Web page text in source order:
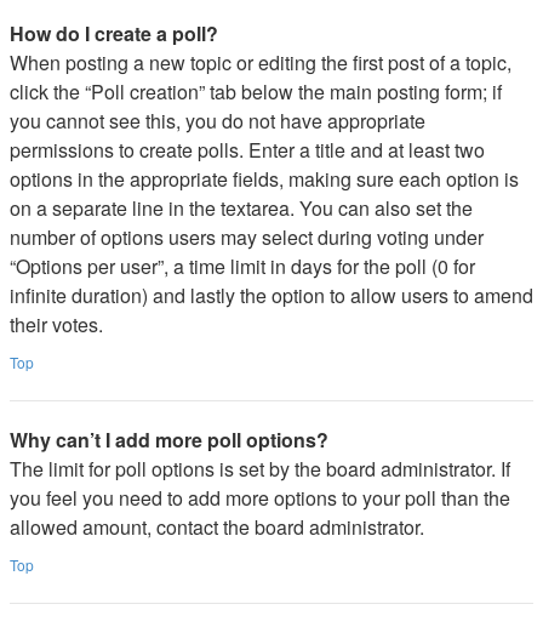
How do I create a poll?
When posting a new topic or editing the first post of a topic,
click the “Poll creation” tab below the main posting form; if
you cannot see this, you do not have appropriate
permissions to create polls. Enter a title and at least two
options in the appropriate fields, making sure each option is
on a separate line in the textarea. You can also set the
number of options users may select during voting under
“Options per user”, a time limit in days for the poll (0 for
infinite duration) and lastly the option to allow users to amend
their votes.
Top
Why can’t I add more poll options?
The limit for poll options is set by the board administrator. If
you feel you need to add more options to your poll than the
allowed amount, contact the board administrator.
Top